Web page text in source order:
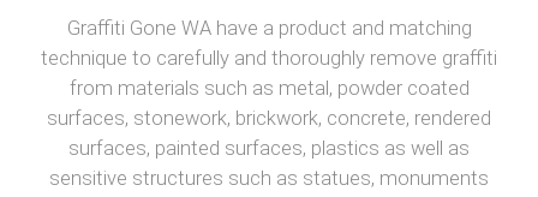
Graffiti Gone WA have a product and matching
technique to carefully and thoroughly remove graffiti
from materials such as metal, powder coated
surfaces, stonework, brickwork, concrete, rendered
surfaces, painted surfaces, plastics as well as
sensitive structures such as statues, monuments